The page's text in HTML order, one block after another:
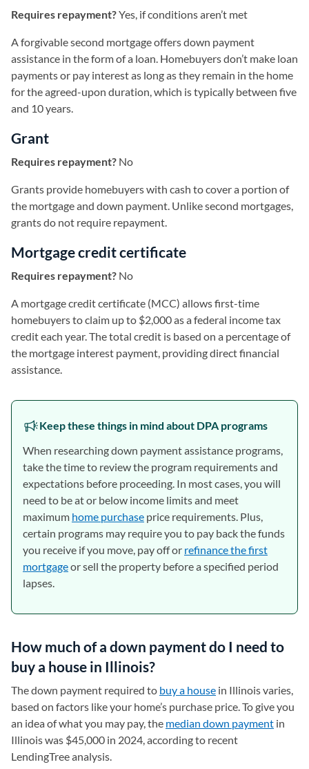
Requires repayment?Yes, if conditions aren’t met
A forgivable second mortgage offers down payment
assistance in the form of a loan. Homebuyers don’t make loan
payments or pay interest as long as they remain in the home
for the agreed-upon duration, which is typically between five
and 10 years.
Grant
Requires repayment? No
Grants provide homebuyers with cash to cover a portion of
the mortgage and down payment. Unlike second mortgages,
grants do not require repayment.
Mortgage credit certificate
Requires repayment? No
A mortgage credit certificate (MCC) allows first-time
homebuyers to claim up to $2,000 as a federal income tax
credit each year. The total credit is based on a percentage of
the mortgage interest payment, providing direct financial
assistance.
Keep these things in mind about DPA programs
When researching down payment assistance programs,
take the time to review the program requirements and
expectations before proceeding. In most cases, you will
need to be at or below income limits and meet
maximum home purchase price requirements. Plus,
certain programs may require you to pay back the funds
you receive if you move, pay off or refinance the first
mortgageor sell the property before a specified period
lapses.
How much of a down payment do I need to
buy a house in Illinois?
The down payment required to buy a house in Illinois varies,
based on factors like your home’s purchase price. To give you
an idea of what you may pay, the median down payment in
Illinois was $45,000 in 2024, according to recent
LendingTree analysis.